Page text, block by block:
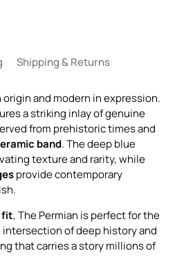
Shipping & Returns
origin and modern in expression.
a striking inlay of genuine
from prehistoric times and
band. The deep blue
texture and rarity, while
provide contemporary
fit, The Permian is perfect for the
of deep history and
that carries a story millions of